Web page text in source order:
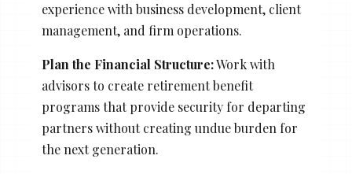
experience with business development, client
management, and firm operations.
Plan the Financial Structure:Work with
advisors to create retirement benefit
programs that provide security for departing
partners without creating undue burden for
the next generation.